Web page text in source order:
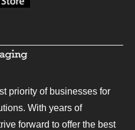
priority of businesses for
With years of
forward to offer the best